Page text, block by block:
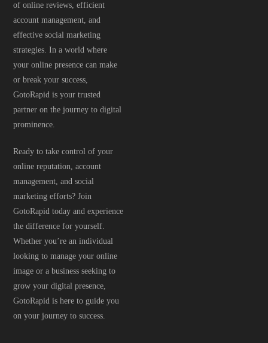
of online reviews, efficient
account management, and
effective social marketing
strategies. In a world where
your online presence can make
or break your success,
GotoRapid is your trusted
partner on the journey to digital
prominence.
Ready to take control of your
online reputation, account
management, and social
marketing efforts? Join
GotoRapid today and experience
the difference for yourself.
Whether you’re an individual
looking to manage your online
image or a business seeking to
grow your digital presence,
GotoRapid is here to guide you
on your journey to success.